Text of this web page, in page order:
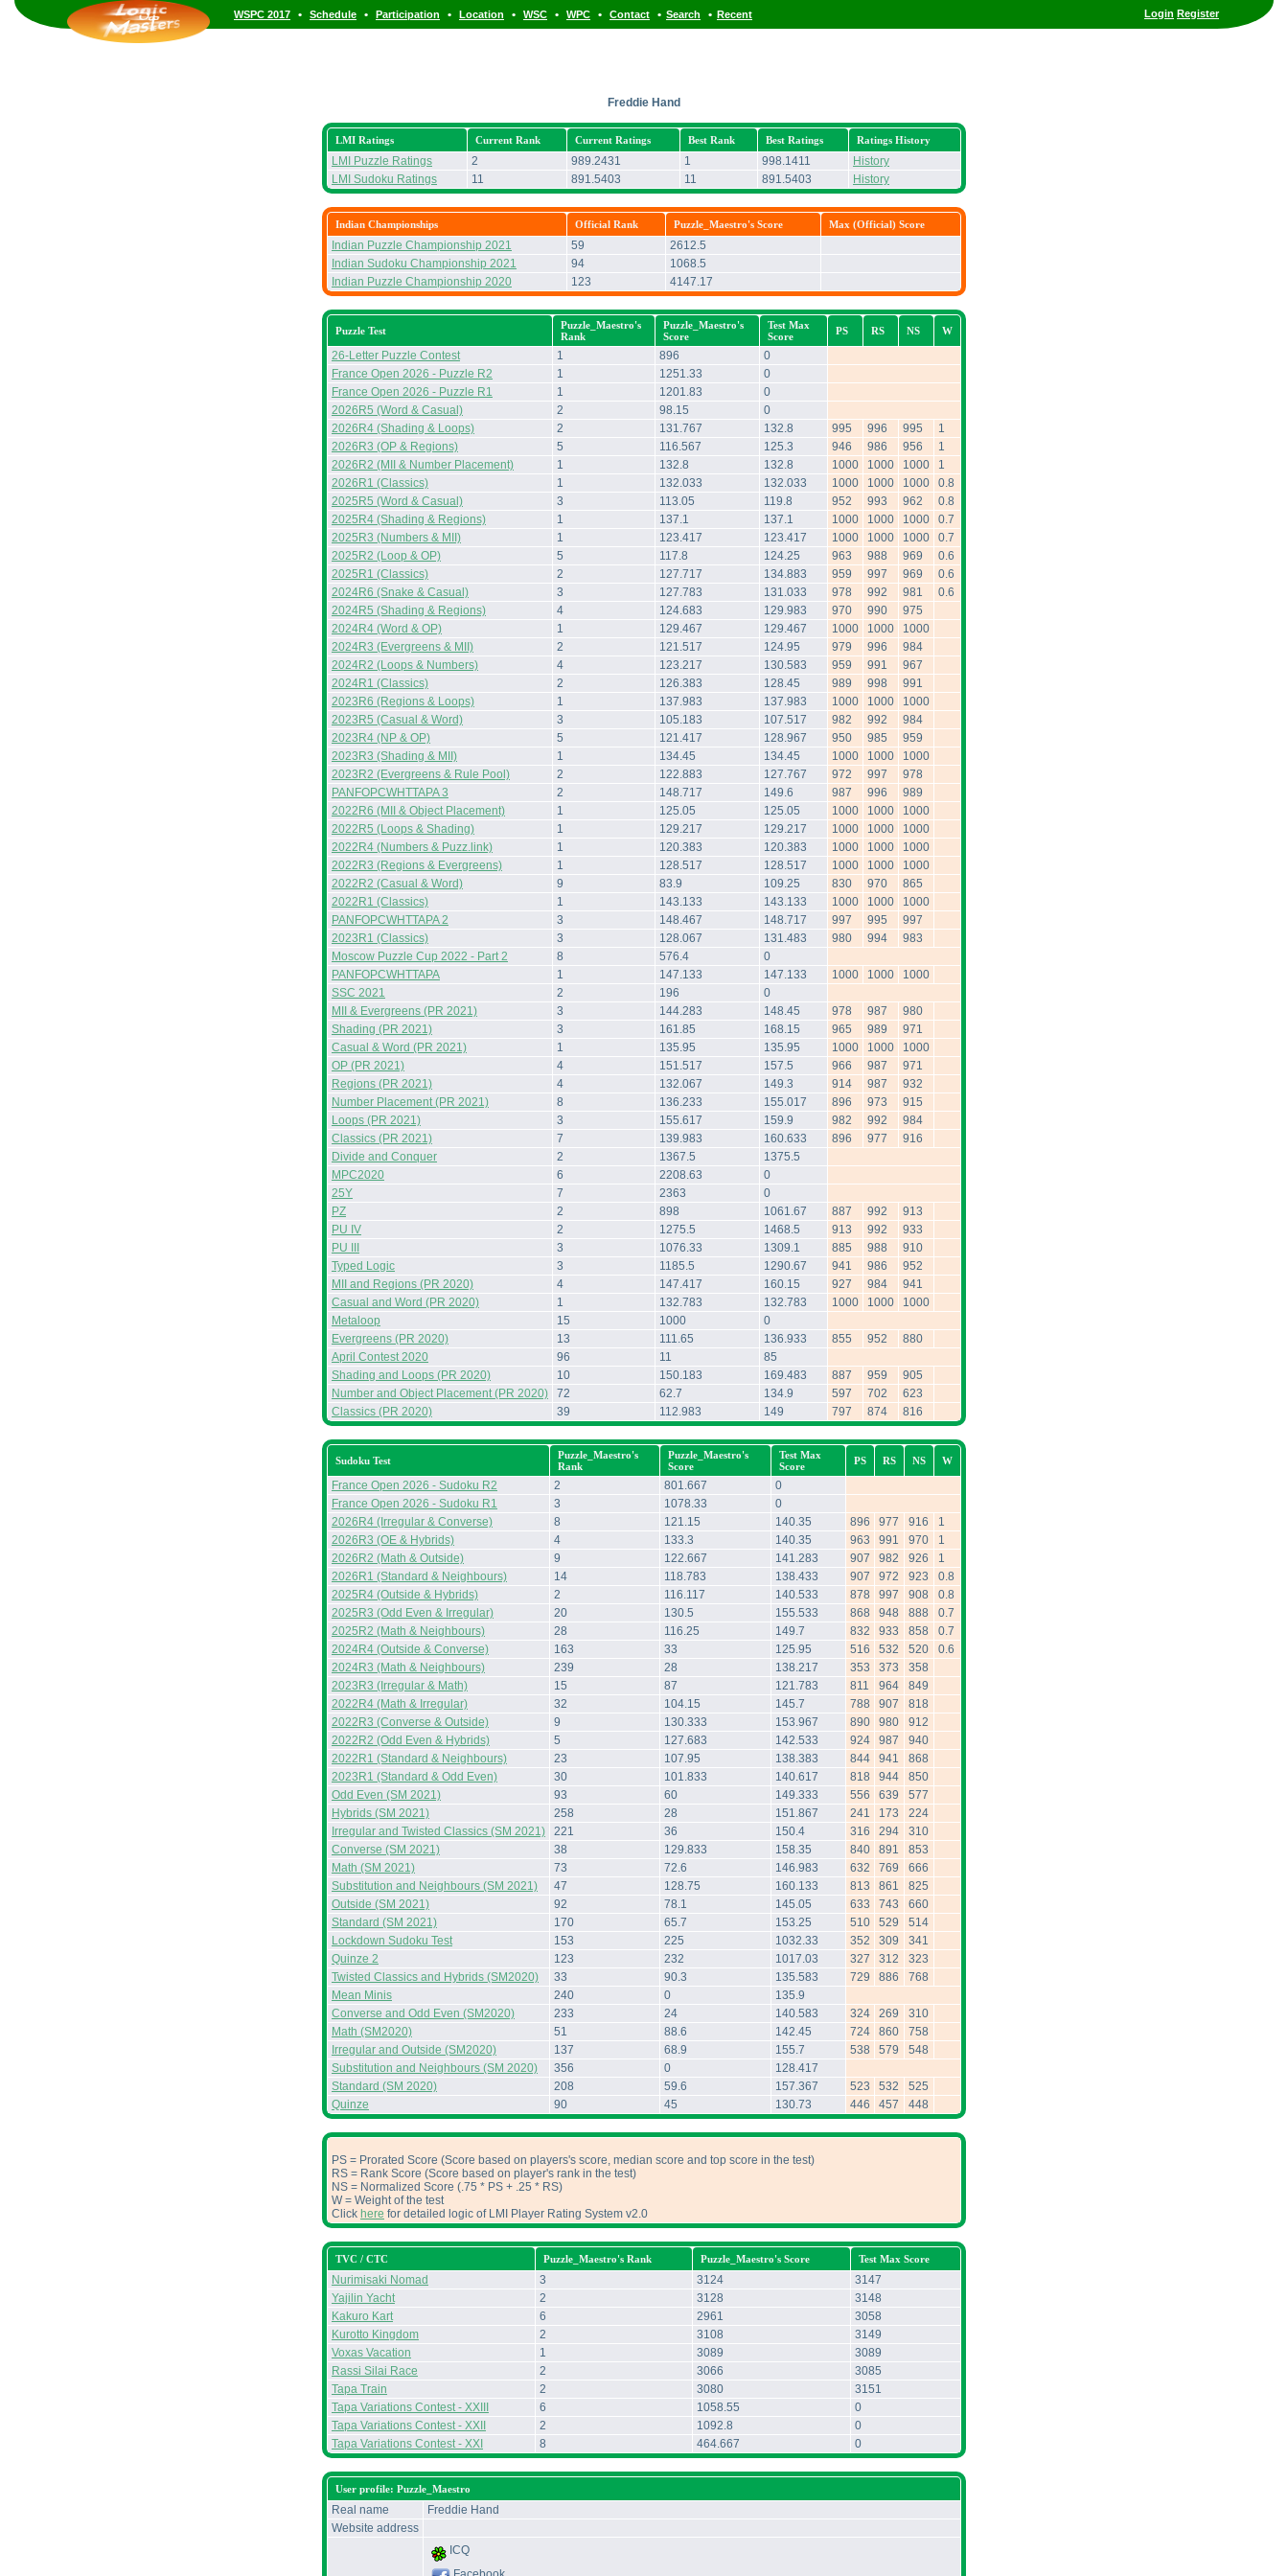
Login Register
WSPC 2017 • Schedule • Participation • Location • WSC • WPC • Contact • Search • Recent
Freddie Hand
LMI Ratings Current Rank Current Ratings Best Rank Best Ratings Ratings History
LMI Puzzle Ratings 2 989.2431 1 998.1411
History
LMI Sudoku Ratings
11 891.5403 11 891.5403 History
Indian Championships Official Rank Puzzle_Maestro's Score Max (Official) Score
Indian Puzzle Championship 2021 59
2612.5
Indian Sudoku Championship 2021
94
1068.5
Indian Puzzle Championship 2020
123 4147.17
Puzzle Test
Puzzle_Maestro's
Rank
Puzzle_Maestro's
Score
Test Max
Score
PS RS NS W
26-Letter Puzzle Contest 1 896
0
France Open 2026 - Puzzle R2
1 1251.33
0
France Open 2026 - Puzzle R1
1 1201.83
0
2026R5 (Word & Casual)
2 98.15
0
2026R4 (Shading & Loops)
2 131.767 132.8 995 996 995
1
2026R3 (OP & Regions)
5 116.567 125.3 946 986 956
1
2026R2 (MII & Number Placement)
1 132.8 132.8 1000 1000 1000
1
2026R1 (Classics)
1 132.033 132.033 1000 1000 1000
0.8
2025R5 (Word & Casual)
3 113.05 119.8 952 993 962
0.8
2025R4 (Shading & Regions)
1 137.1 137.1 1000 1000 1000
0.7
2025R3 (Numbers & MII)
1 123.417 123.417 1000 1000 1000
0.7
2025R2 (Loop & OP)
5 117.8 124.25 963 988 969
0.6
2025R1 (Classics)
2 127.717 134.883 959 997 969
0.6
2024R6 (Snake & Casual)
3 127.783 131.033 978 992 981
0.6
2024R5 (Shading & Regions)
4 124.683 129.983 970 990
975
2024R4 (Word & OP)
1 129.467 129.467 1000 1000
1000
2024R3 (Evergreens & MII)
2 121.517 124.95 979 996
984
2024R2 (Loops & Numbers)
4 123.217 130.583 959 991
967
2024R1 (Classics)
2 126.383 128.45 989 998
991
2023R6 (Regions & Loops)
1 137.983 137.983 1000 1000
1000
2023R5 (Casual & Word)
3 105.183 107.517 982 992
984
2023R4 (NP & OP)
5 121.417 128.967 950 985
959
2023R3 (Shading & MII)
1 134.45 134.45 1000 1000
1000
2023R2 (Evergreens & Rule Pool)
2 122.883 127.767 972 997
978
PANFOPCWHTTAPA 3
2 148.717 149.6 987 996
989
2022R6 (MII & Object Placement)
1 125.05 125.05 1000 1000
1000
2022R5 (Loops & Shading)
1 129.217 129.217 1000 1000
1000
2022R4 (Numbers & Puzz.link)
1 120.383 120.383 1000 1000
1000
2022R3 (Regions & Evergreens)
1 128.517 128.517 1000 1000
1000
2022R2 (Casual & Word)
9 83.9 109.25 830 970
865
2022R1 (Classics)
1 143.133 143.133 1000 1000
1000
PANFOPCWHTTAPA 2
3 148.467 148.717 997 995
997
2023R1 (Classics)
3 128.067 131.483 980 994
983
Moscow Puzzle Cup 2022 - Part 2
8 576.4
0
PANFOPCWHTTAPA
1 147.133 147.133 1000 1000
1000
SSC 2021
2 196
0
MII & Evergreens (PR 2021)
3 144.283 148.45 978 987
980
Shading (PR 2021)
3 161.85 168.15 965 989
971
Casual & Word (PR 2021)
1 135.95 135.95 1000 1000
1000
OP (PR 2021)
4 151.517 157.5 966 987
971
Regions (PR 2021)
4 132.067 149.3 914 987
932
Number Placement (PR 2021)
8 136.233 155.017 896 973
915
Loops (PR 2021)
3 155.617 159.9 982 992
984
Classics (PR 2021)
7 139.983 160.633 896 977
916
Divide and Conquer
2 1367.5
1375.5
MPC2020
6 2208.63
0
25Y
7 2363
0
PZ
2 898 1061.67 887 992
913
PU IV
2 1275.5 1468.5 913 992
933
PU III
3 1076.33 1309.1 885 988
910
Typed Logic
3 1185.5 1290.67 941 986
952
MII and Regions (PR 2020)
4 147.417 160.15 927 984
941
Casual and Word (PR 2020)
1 132.783 132.783 1000 1000
1000
Metaloop
15 1000
0
Evergreens (PR 2020)
13 111.65 136.933 855 952
880
April Contest 2020
96 11
85
Shading and Loops (PR 2020)
10 150.183 169.483 887 959
905
Number and Object Placement (PR 2020)
72 62.7 134.9 597 702
623
Classics (PR 2020)
39 112.983 149 797 874 816
Sudoku Test
Puzzle_Maestro's
Rank
Puzzle_Maestro's
Score
Test Max
Score
PS RS NS W
France Open 2026 - Sudoku R2 2 801.667
0
France Open 2026 - Sudoku R1
3 1078.33
0
2026R4 (Irregular & Converse)
8 121.15 140.35 896 977 916
1
2026R3 (OE & Hybrids)
4 133.3 140.35 963 991 970
1
2026R2 (Math & Outside)
9 122.667 141.283 907 982 926
1
2026R1 (Standard & Neighbours)
14 118.783 138.433 907 972 923
0.8
2025R4 (Outside & Hybrids)
2 116.117 140.533 878 997 908
0.8
2025R3 (Odd Even & Irregular)
20 130.5 155.533 868 948 888
0.7
2025R2 (Math & Neighbours)
28 116.25 149.7 832 933 858
0.7
2024R4 (Outside & Converse)
163 33 125.95 516 532 520
0.6
2024R3 (Math & Neighbours)
239 28 138.217 353 373
358
2023R3 (Irregular & Math)
15 87 121.783 811 964
849
2022R4 (Math & Irregular)
32 104.15 145.7 788 907
818
2022R3 (Converse & Outside)
9 130.333 153.967 890 980
912
2022R2 (Odd Even & Hybrids)
5 127.683 142.533 924 987
940
2022R1 (Standard & Neighbours)
23 107.95 138.383 844 941
868
2023R1 (Standard & Odd Even)
30 101.833 140.617 818 944
850
Odd Even (SM 2021)
93 60 149.333 556 639
577
Hybrids (SM 2021)
258 28 151.867 241 173
224
Irregular and Twisted Classics (SM 2021)
221 36 150.4 316 294
310
Converse (SM 2021)
38 129.833 158.35 840 891
853
Math (SM 2021)
73 72.6 146.983 632 769
666
Substitution and Neighbours (SM 2021)
47 128.75 160.133 813 861
825
Outside (SM 2021)
92 78.1 145.05 633 743
660
Standard (SM 2021)
170 65.7 153.25 510 529
514
Lockdown Sudoku Test
153 225 1032.33 352 309
341
Quinze 2
123 232 1017.03 327 312
323
Twisted Classics and Hybrids (SM2020)
33 90.3 135.583 729 886
768
Mean Minis
240 0
135.9
Converse and Odd Even (SM2020)
233 24 140.583 324 269
310
Math (SM2020)
51 88.6 142.45 724 860
758
Irregular and Outside (SM2020)
137 68.9 155.7 538 579
548
Substitution and Neighbours (SM 2020)
356 0
128.417
Standard (SM 2020)
208 59.6 157.367 523 532
525
Quinze
90 45 130.73 446 457 448
PS = Prorated Score (Score based on players's score, median score and top score in the test)
RS = Rank Score (Score based on player's rank in the test)
NS = Normalized Score (.75 * PS + .25 * RS)
W = Weight of the test
Click here for detailed logic of LMI Player Rating System v2.0
TVC / CTC Puzzle_Maestro's Rank Puzzle_Maestro's Score Test Max Score
Nurimisaki Nomad 3 3124
3147
Yajilin Yacht
2 3128
3148
Kakuro Kart
6 2961
3058
Kurotto Kingdom
2 3108
3149
Voxas Vacation
1 3089
3089
Rassi Silai Race
2 3066
3085
Tapa Train
2 3080
3151
Tapa Variations Contest - XXIII
6 1058.55
0
Tapa Variations Contest - XXII
2 1092.8
0
Tapa Variations Contest - XXI
8 464.667 0
User profile: Puzzle_Maestro
Real name
Freddie Hand
Website address
ICQ